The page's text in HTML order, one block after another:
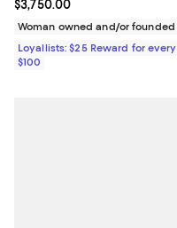
Current price $3,750.00; ;
$3,750.00
Woman owned and/or founded
Loyallists: $25 Reward for every
$100